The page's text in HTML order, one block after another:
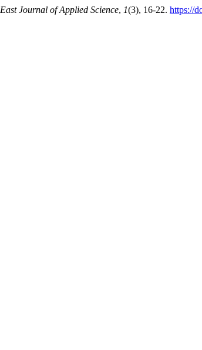
East Journal of Applied Science, 1(3), 16-22. https://